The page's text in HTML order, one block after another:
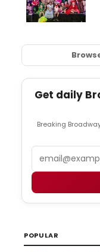
Get daily
Breaking
POPULAR